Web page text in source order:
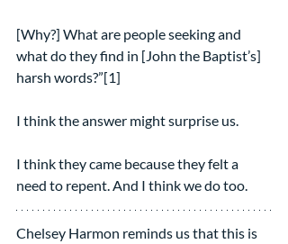
[Why?] What are people seeking and
what do they find in [John the Baptist’s]
harsh words?”[1]
I think the answer might surprise us.
I think they came because they felt a
need to repent. And I think we do too.
Chelsey Harmon reminds us that this is